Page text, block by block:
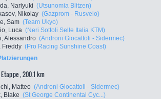
Nariyuki (Utsunomia Blitzen)
Nikolay (Gazprom - Rusvelo)
Sam (Team Ukyo)
Luca (Neri Sottoli Selle Italia KTM)
Alessandro (Androni Giocattoli - Sidermec)
Freddy (Pro Racing Sunshine Coast)
, 200.1 km
Matteo (Androni Giocattoli - Sidermec)
Blake (St George Continental Cyc...)